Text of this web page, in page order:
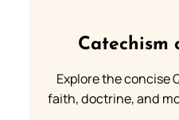
Catechism
Explore the concise
faith, doctrine, and